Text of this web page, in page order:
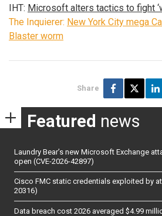
IHT: Microsoft alters tactics to fight
The Inquierer: New York City mega
Blaster worm
Share
Featured news
Laundry Bear’s new Microsoft Exchange
open (CVE-2026-42897)
Cisco FMC static credentials exploited by
20316)
Data breach cost 2026 averaged $4.99